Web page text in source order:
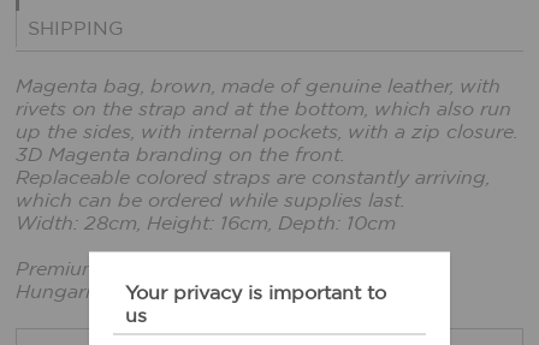
SHIPPING
Magenta bag, brown, made of genuine leather, with
rivets on the strap and at the bottom, which also run
up the sides, with internal pockets, with a zip closure.
3D Magenta branding on the front.
Replaceable colored straps are constantly arriving,
which can be ordered while supplies last.
Width: 28cm, Height: 16cm, Depth: 10cm
Premium quality
Hungarian productYour privacy is important to
us